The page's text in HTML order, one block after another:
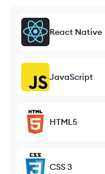
React Native
JavaScript
HTML5
CSS 3